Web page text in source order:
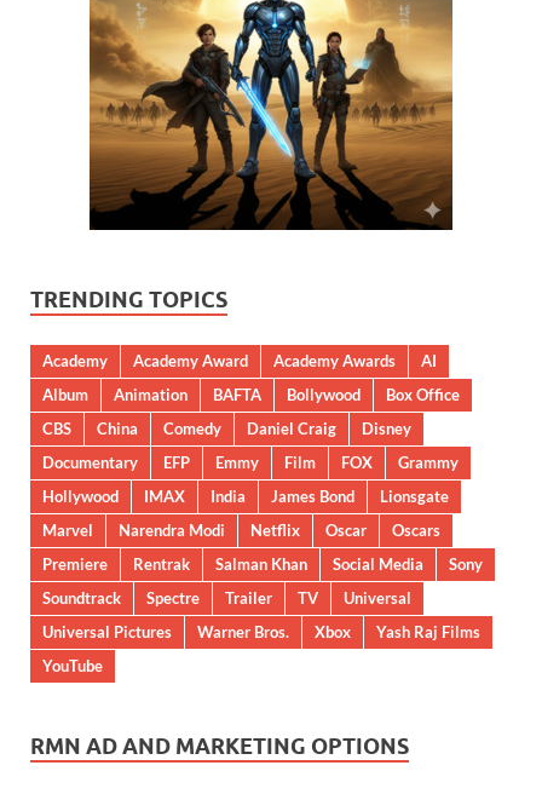
TRENDING TOPICS
Academy Academy Award Academy Awards
AI
Album
Animation BAFTA Bollywood
Box Office
CBS
China Comedy Daniel Craig
Disney
Documentary
EFP Emmy Film FOX
Grammy
Hollywood
IMAX India James Bond
Lionsgate
Marvel
Narendra Modi Netflix Oscar
Oscars
Premiere
Rentrak Salman Khan Social Media
Sony
Soundtrack
Spectre Trailer TV
Universal
Universal Pictures
Warner Bros. Xbox
Yash Raj Films
YouTube
RMN AD AND MARKETING OPTIONS